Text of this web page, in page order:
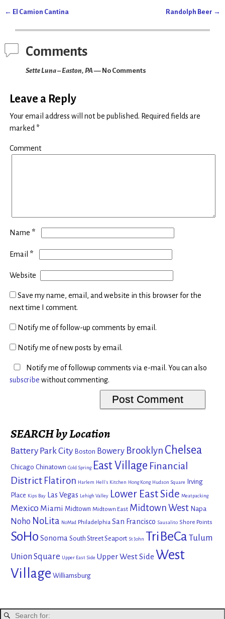
p
e
s
w
)
O
p
n
n
n
w
o
w
← El Camion Cantina Randolph Beer →
Comments
Sette Luna – Easton, PA— No Comments
Leave a Reply
Your email address will not be published. Required fields are
marked *
Comment
Name *
Email *
Website
Save my name, email, and website in this browser for the
next time I comment.
Notify me of follow-up comments by email.
Notify me of new posts by email.
Notify me of followup comments via e-mail. You can also
subscribe without commenting.
SEARCH by Location
Battery Park City Boston Bowery Brooklyn Chelsea
Chicago Chinatown Cold Spring East Village Financial
District Flatiron Harlem Hell's Kitchen Hong Kong Hudson Square
Irving
Place Kips Bay Las Vegas Lehigh Valley Lower East Side Meatpacking
Mexico Miami Midtown Midtown East Midtown West Napa
Noho NoLita NoMad Philadelphia San Francisco Sausalito Shore Points
SoHo Sonoma South Street Seaport St John TriBeCa Tulum
Union Square Upper East Side Upper West Side West
Village Williamsburg